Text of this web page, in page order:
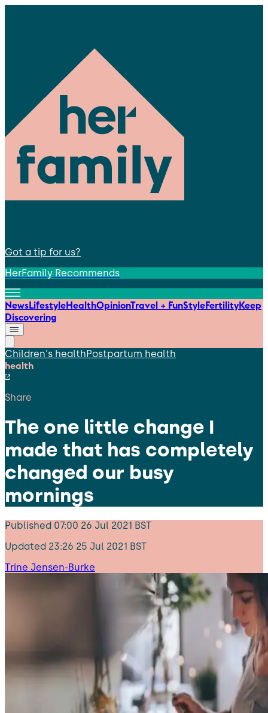
Got a tip for us?
HerFamily Recommends
NewsLifestyleHealthOpinionTravel + FunStyleFertilityKeep
Discovering
Children's healthPostpartum health
health
Share
The one little change I
made that has completely
changed our busy
mornings
Published 07:00 26 Jul 2021 BST
Updated 23:26 25 Jul 2021 BST
Trine Jensen-Burke